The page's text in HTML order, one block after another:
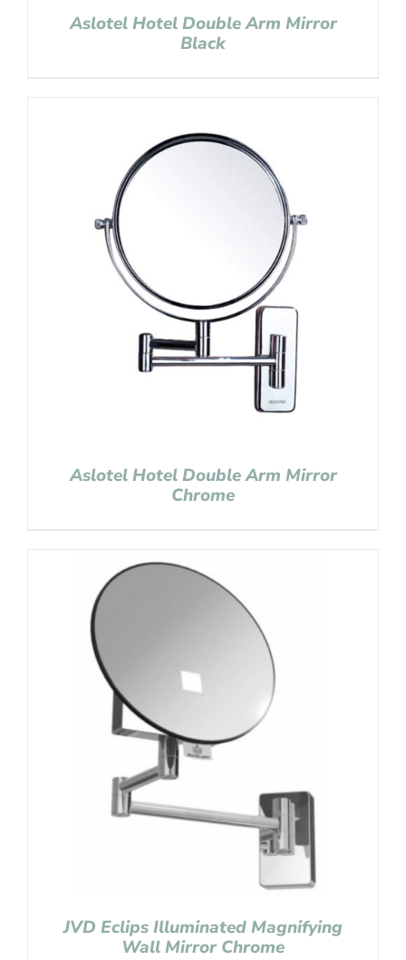
Aslotel Hotel Double Arm Mirror
Black
Aslotel Hotel Double Arm Mirror
Chrome
JVD Eclips Illuminated Magnifying
Wall Mirror Chrome